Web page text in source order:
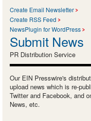
Create Email Newsletter
Create RSS Feed
NewsPlugin for WordPress
Submit News
PR Distribution Service
Our EIN Presswire's
upload news which is re-
Twitter and Facebook, and
News, etc.